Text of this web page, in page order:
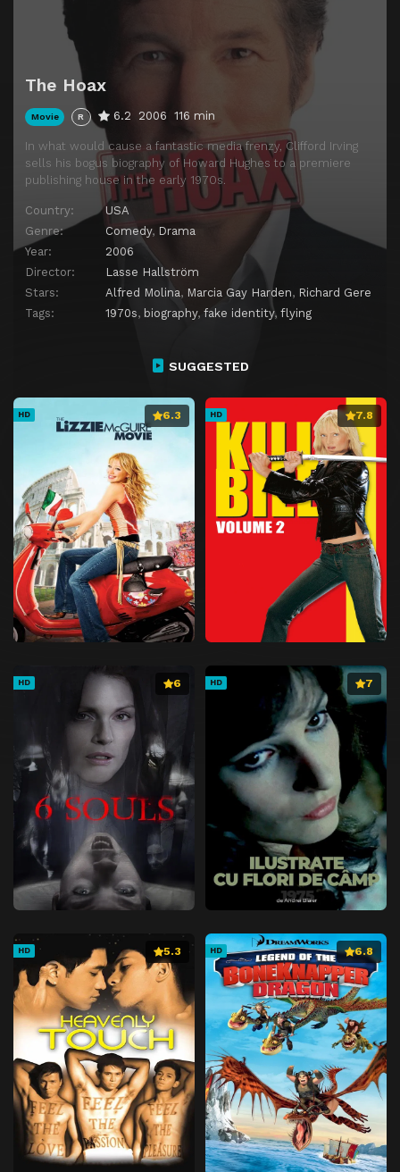
The Hoax
Movie R 6.2 2006 116 min
In what would cause a fantastic media frenzy, Clifford Irving
sells his bogus biography of Howard Hughes to a premiere
publishing house in the early 1970s.
Country:
USA
Genre:
Comedy, Drama
Year:
2006
Director:
Lasse Hallström
Stars:
Alfred Molina, Marcia Gay Harden, Richard Gere
Tags:
1970s, biography, fake identity, flying
SUGGESTED
HD 6.3 HD 7.8
HD 6 HD 7
HD 5.3 HD 6.8